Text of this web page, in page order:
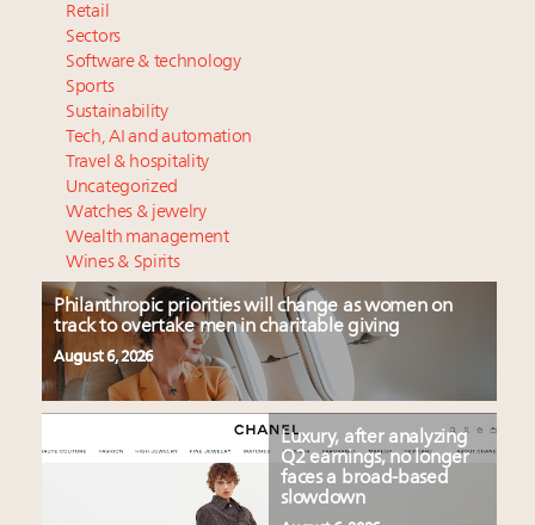
Retail
Sectors
Software & technology
Sports
Sustainability
Tech, AI and automation
Travel & hospitality
Uncategorized
Watches & jewelry
Wealth management
Wines & Spirits
Philanthropic priorities will change as women on
track to overtake men in charitable giving
August 6, 2026
Luxury, after analyzing
Q2 earnings, no longer
faces a broad-based
slowdown